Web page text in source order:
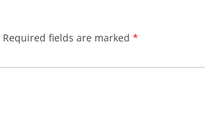
Required fields are marked *